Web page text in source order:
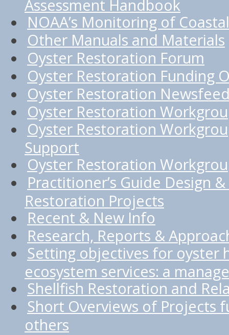
Assessment Handbook
NOAA’s Monitoring of
Other Manuals and Materials
Oyster Restoration Forum
Oyster Restoration Funding
Oyster Restoration
Oyster Restoration
Oyster Restoration
Support
Oyster Restoration
Practitioner’s Guide Design
Restoration Projects
Recent & New Info
Research, Reports &
Setting objectives for oyster
ecosystem services: a
Shellfish Restoration and
Short Overviews of Projects
others